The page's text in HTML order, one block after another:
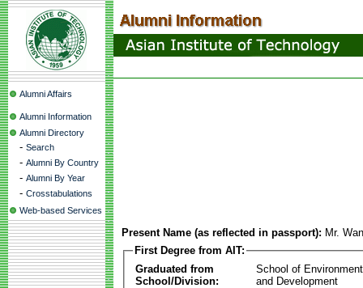
Alumni Affairs
Alumni Information
Alumni Directory
- Search
- Alumni By Country
- Alumni By Year
- Crosstabulations
Web-based Services
Present Name (as reflected in passport): Mr.
First Degree from AIT:
Graduated from
School/Division:
School of
and Development